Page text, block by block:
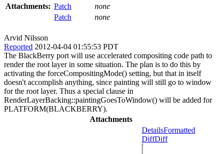
Attachments: Patch
none
Patch
none
Arvid Nilsson
Reported 2012-04-04 01:55:53 PDT
The BlackBerry port will use accelerated compositing code path to
render the root layer in some situation. The plan is to do this by
activating the forceCompositingMode() setting, but that in itself
doesn't accomplish anything, since painting will still go to window
for the root layer. Thus a special clause in
RenderLayerBacking::paintingGoesToWindow() will be added for
PLATFORM(BLACKBERRY).
Attachments
DetailsFormatted
DiffDiff